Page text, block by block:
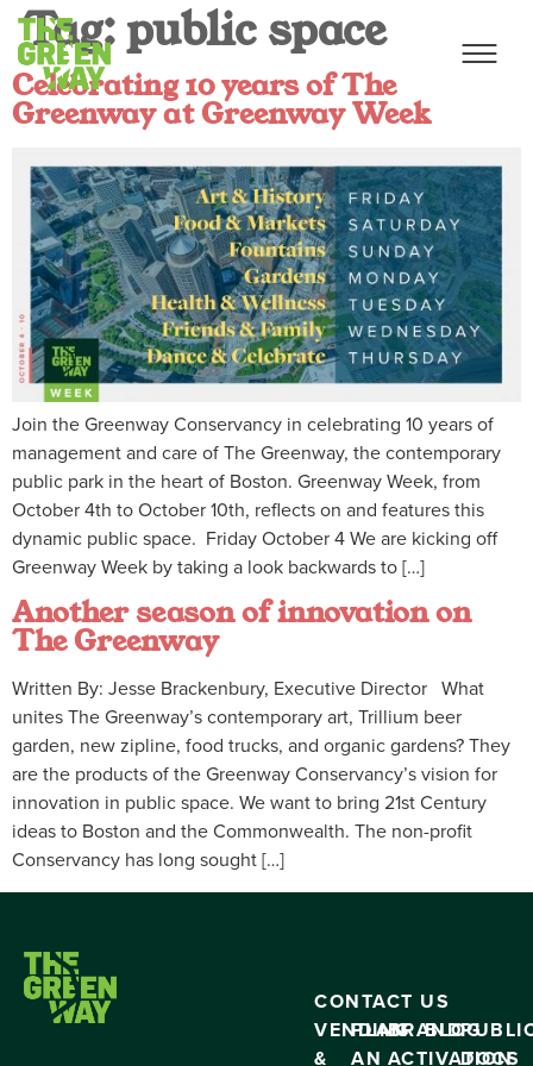
Tag:public space
Celebrating 10 years of The
Greenway at Greenway Week
Join the Greenway Conservancy in celebrating 10 years of
management and care of The Greenway, the contemporary
public park in the heart of Boston. Greenway Week, from
October 4th to October 10th, reflects on and features this
dynamic public space. Friday October 4 We are kicking off
Greenway Week by taking a look backwards to […]
Another season of innovation on
The Greenway
Written By: Jesse Brackenbury, Executive Director What
unites The Greenway’s contemporary art, Trillium beer
garden, new zipline, food trucks, and organic gardens? They
are the products of the Greenway Conservancy’s vision for
innovation in public space. We want to bring 21st Century
ideas to Boston and the Commonwealth. The non-profit
Conservancy has long sought […]
CONTACT US
VENDING
&
PLAN
AN
BRAND
ACTIVATION
BLOG
DOCS